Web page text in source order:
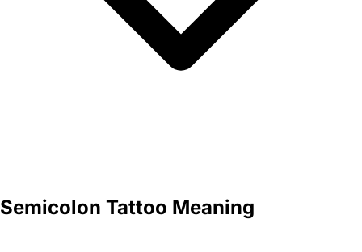
Semicolon Tattoo Meaning